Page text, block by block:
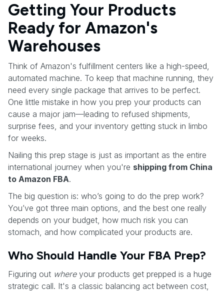
Getting Your Products
Ready for Amazon's
Warehouses
Think of Amazon's fulfillment centers like a high-speed,
automated machine. To keep that machine running, they
need every single package that arrives to be perfect.
One little mistake in how you prep your products can
cause a major jam—leading to refused shipments,
surprise fees, and your inventory getting stuck in limbo
for weeks.
Nailing this prep stage is just as important as the entire
international journey when you're shipping from China
to Amazon FBA.
The big question is: who’s going to do the prep work?
You’ve got three main options, and the best one really
depends on your budget, how much risk you can
stomach, and how complicated your products are.
Who Should Handle Your FBA Prep?
Figuring out whereyour products get prepped is a huge
strategic call. It's a classic balancing act between cost,